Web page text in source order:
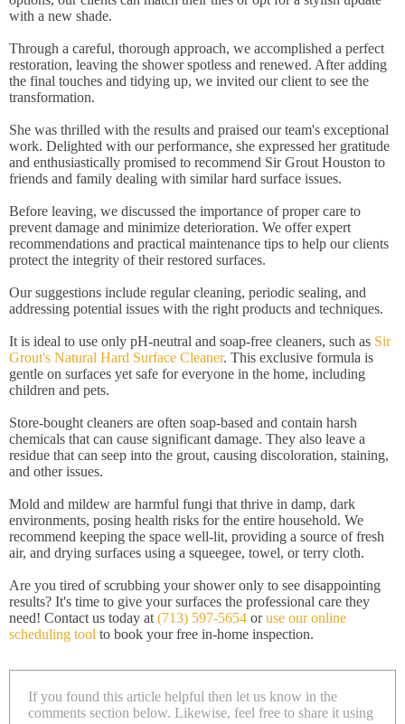
with a new shade.
Through a careful, thorough approach, we accomplished a perfect
restoration, leaving the shower spotless and renewed. After adding
the final touches and tidying up, we invited our client to see the
transformation.
She was thrilled with the results and praised our team's exceptional
work. Delighted with our performance, she expressed her gratitude
and enthusiastically promised to recommend Sir Grout Houston to
friends and family dealing with similar hard surface issues.
Before leaving, we discussed the importance of proper care to
prevent damage and minimize deterioration. We offer expert
recommendations and practical maintenance tips to help our clients
protect the integrity of their restored surfaces.
Our suggestions include regular cleaning, periodic sealing, and
addressing potential issues with the right products and techniques.
It is ideal to use only pH-neutral and soap-free cleaners, such as Sir
Grout's Natural Hard Surface Cleaner. This exclusive formula is
gentle on surfaces yet safe for everyone in the home, including
children and pets.
Store-bought cleaners are often soap-based and contain harsh
chemicals that can cause significant damage. They also leave a
residue that can seep into the grout, causing discoloration, staining,
and other issues.
Mold and mildew are harmful fungi that thrive in damp, dark
environments, posing health risks for the entire household. We
recommend keeping the space well-lit, providing a source of fresh
air, and drying surfaces using a squeegee, towel, or terry cloth.
Are you tired of scrubbing your shower only to see disappointing
results? It's time to give your surfaces the professional care they
need! Contact us today at (713) 597-5654 oruse our online
scheduling tool to book your free in-home inspection.
If you found this article helpful then let us know in the
comments section below. Likewise, feel free to share it using